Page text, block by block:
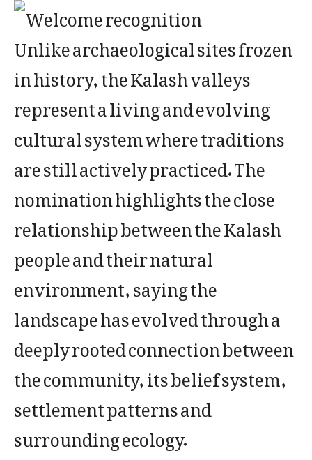
Unlike archaeological sites frozen
in history, the Kalash valleys
represent a living and evolving
cultural system where traditions
are still actively practiced. The
nomination highlights the close
relationship between the Kalash
people and their natural
environment, saying the
landscape has evolved through a
deeply rooted connection between
the community, its belief system,
settlement patterns and
surrounding ecology.